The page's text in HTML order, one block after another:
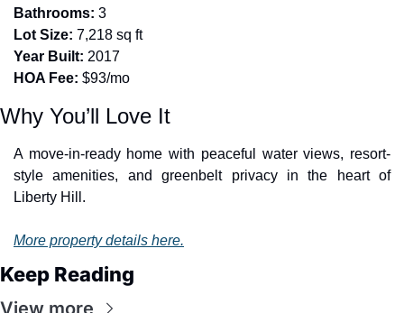
Bathrooms: 3
Lot Size: 7,218 sq ft
Year Built: 2017
HOA Fee: $93/mo
Why You’ll Love It
A move-in-ready home with peaceful water views, resort-
style amenities, and greenbelt privacy in the heart of
Liberty Hill.
More property details here.
Keep Reading
View more